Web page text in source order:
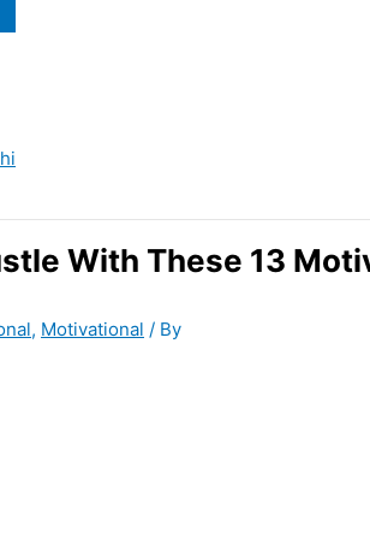
With These 13
, Motivational / By